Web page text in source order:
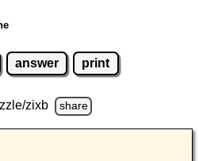
answer print
zixb share